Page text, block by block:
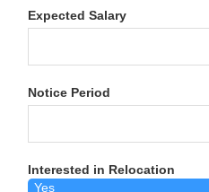
Expected Salary
Notice Period
Interested in Relocation